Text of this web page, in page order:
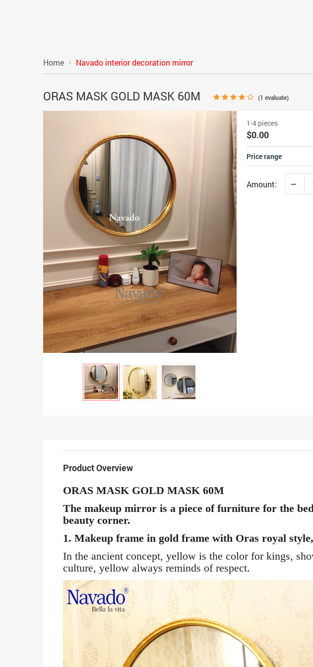
Home Navado interior decoration mirror
ORAS MASK GOLD MASK 60M (1 evaluate)
1-4 pieces
$0.00
Price range
Amount: –
Product Overview
ORAS MASK GOLD MASK 60M
The makeup mirror is a piece of furniture for the
beauty corner.
1. Makeup frame in gold frame with Oras royal
In the ancient concept, yellow is the color for kings,
culture, yellow always reminds of respect.